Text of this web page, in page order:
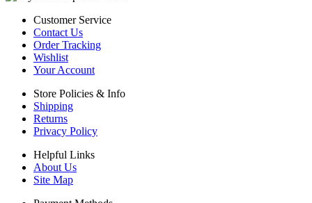
Customer Service
Contact Us
Order Tracking
Wishlist
Your Account
Store Policies & Info
Shipping
Returns
Privacy Policy
Helpful Links
About Us
Site Map